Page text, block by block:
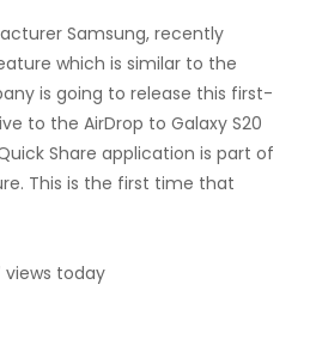
Samsung, recently
which is similar to the
is going to release this first-
to the AirDrop to Galaxy S20
Share application is part of
This is the first time that
views today